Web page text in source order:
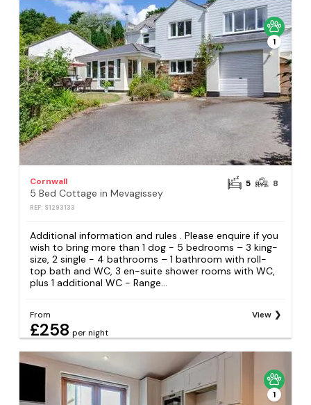
1
Cornwall
5 Bed Cottage in Mevagissey
REF: S1293133
5 8
Additional information and rules . Please enquire if you
wish to bring more than 1 dog - 5 bedrooms – 3 king-
size, 2 single - 4 bathrooms – 1 bathroom with roll-
top bath and WC, 3 en-suite shower rooms with WC,
plus 1 additional WC - Range...
From
£258 per night
View
1